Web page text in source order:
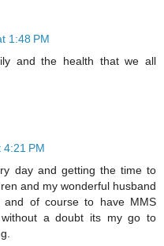
1:48 PM
and the health that we all
PM
day and getting the time to
and my wonderful husband
of course to have MMS
a doubt its my go to